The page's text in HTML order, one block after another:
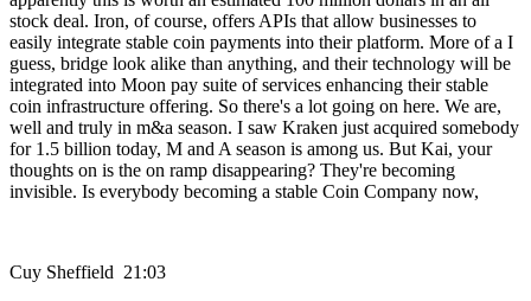
stock deal. Iron, of course, offers APIs that allow businesses to
easily integrate stable coin payments into their platform. More of a I
guess, bridge look alike than anything, and their technology will be
integrated into Moon pay suite of services enhancing their stable
coin infrastructure offering. So there's a lot going on here. We are,
well and truly in m&a season. I saw Kraken just acquired somebody
for 1.5 billion today, M and A season is among us. But Kai, your
thoughts on is the on ramp disappearing? They're becoming
invisible. Is everybody becoming a stable Coin Company now,
Cuy Sheffield 21:03